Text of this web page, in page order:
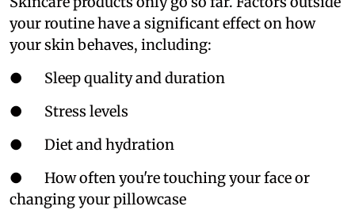
your routine have a significant effect on how
your skin behaves, including:
● Sleep quality and duration
● Stress levels
● Diet and hydration
● How often you're touching your face or
changing your pillowcase